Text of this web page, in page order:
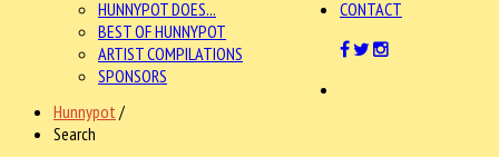
HUNNYPOT DOES...
BEST OF HUNNYPOT
ARTIST COMPILATIONS
SPONSORS
CONTACT
Hunnypot /
Search